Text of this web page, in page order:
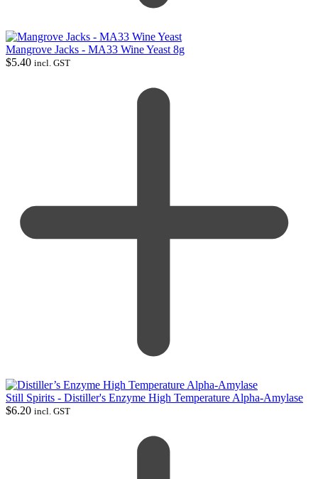
Mangrove Jacks - MA33 Wine Yeast 8g
$5.40 incl. GST
Still Spirits - Distiller's Enzyme High Temperature Alpha-Amylase
$6.20 incl. GST